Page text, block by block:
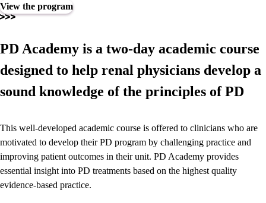
View the program
PD Academy is a two-day academic course
designed to help renal physicians develop a
sound knowledge of the principles of PD
This well-developed academic course is offered to clinicians who are
motivated to develop their PD program by challenging practice and
improving patient outcomes in their unit. PD Academy provides
essential insight into PD treatments based on the highest quality
evidence-based practice.